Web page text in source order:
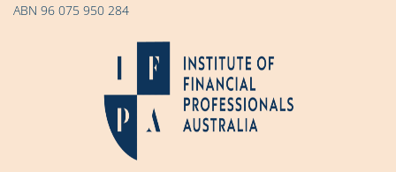
ABN 96 075 950 284